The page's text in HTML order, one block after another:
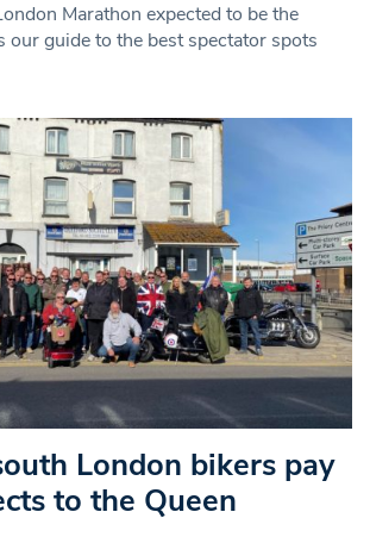
Marathon expected to be the
our guide to the best spectator spots
London bikers pay
to the Queen